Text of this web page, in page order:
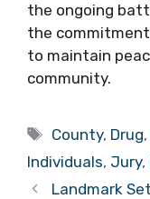
the ongoing
the
to maintain
community.
Tags
County, Drug,
Individuals, Jury,
Landmark